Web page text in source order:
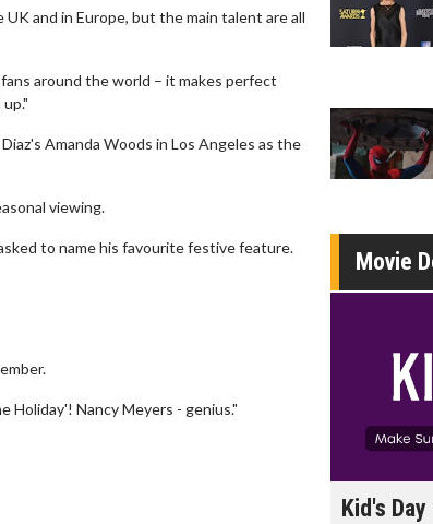
and in Europe, but the main talent are all
around the world – it makes perfect
Amanda Woods in Los Angeles as the
viewing.
to name his favourite festive feature.
Holiday'! Nancy Meyers - genius."
Movie
Kid's